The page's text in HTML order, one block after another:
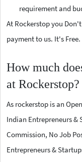
requirement and
At Rockerstop you
payment to us. It's Free.
How much
at Rockerstop?
As rockerstop is an
Indian Entrepreneurs &
Commission, No Job
Entrepreneurs &